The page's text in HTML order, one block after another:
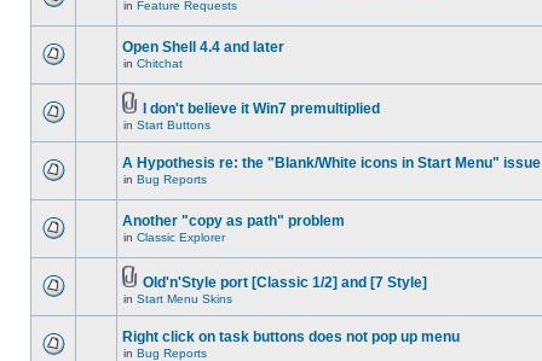
in Feature Requests
Open Shell 4.4 and later
in Chitchat
I don't believe it Win7 premultiplied
in Start Buttons
A Hypothesis re: the "Blank/White icons in Start Menu" issue
in Bug Reports
Another "copy as path" problem
in Classic Explorer
Old'n'Style port [Classic 1/2] and [7 Style]
in Start Menu Skins
Right click on task buttons does not pop up menu
in Bug Reports